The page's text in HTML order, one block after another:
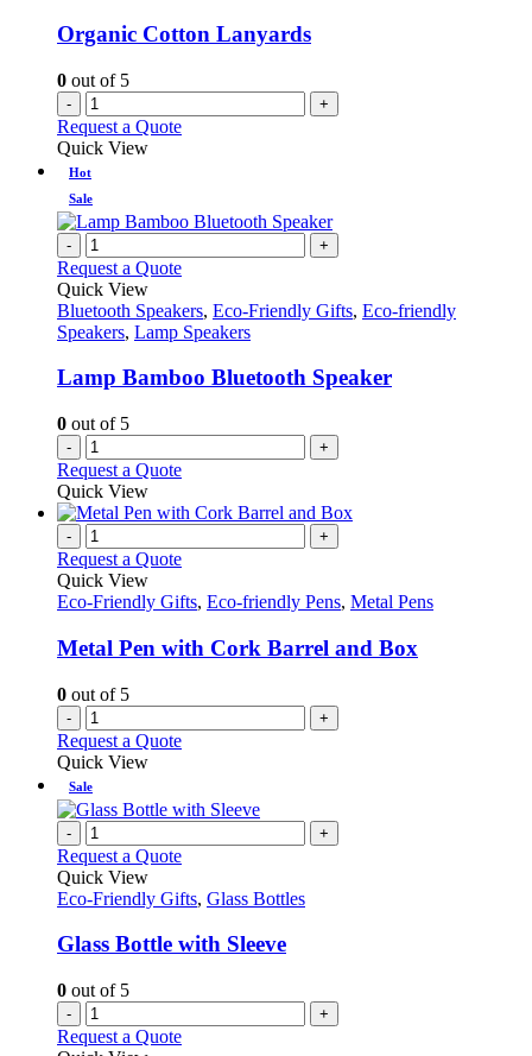
Organic Cotton Lanyards
0 out of 5
- +
Request a Quote
Quick View
Hot
Sale
- +
Request a Quote
Quick View
Bluetooth Speakers, Eco-Friendly Gifts, Eco-friendly
Speakers, Lamp Speakers
Lamp Bamboo Bluetooth Speaker
0 out of 5
- +
Request a Quote
Quick View
- +
Request a Quote
Quick View
Eco-Friendly Gifts, Eco-friendly Pens, Metal Pens
Metal Pen with Cork Barrel and Box
0 out of 5
- +
Request a Quote
Quick View
Sale
- +
Request a Quote
Quick View
Eco-Friendly Gifts, Glass Bottles
Glass Bottle with Sleeve
0 out of 5
- +
Request a Quote